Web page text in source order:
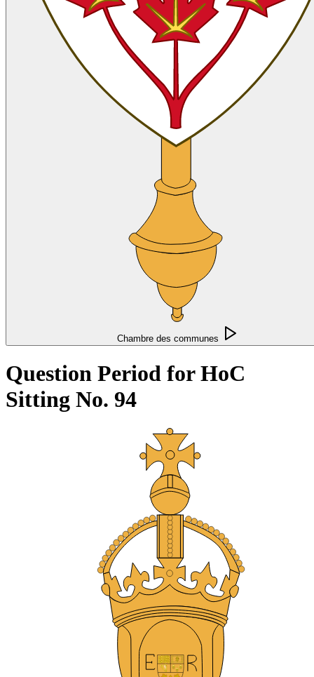
Chambre des communes
Question Period for HoC
Sitting No. 94